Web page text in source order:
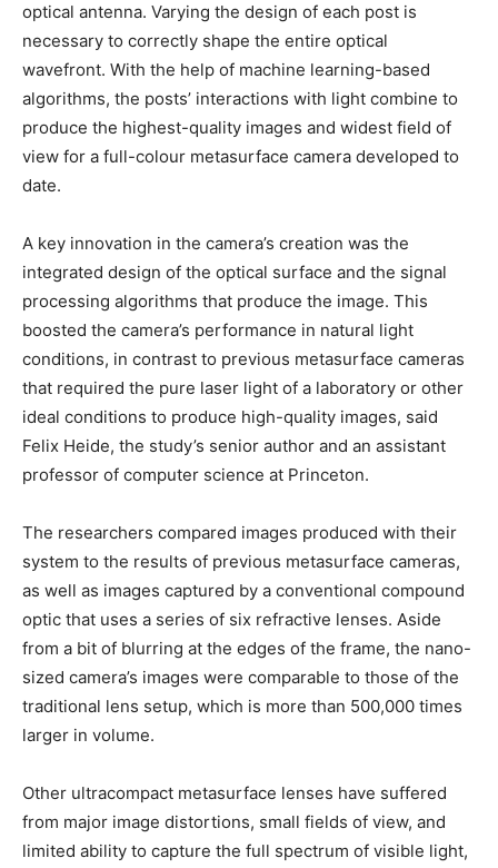
optical antenna. Varying the design of each post is
necessary to correctly shape the entire optical
wavefront. With the help of machine learning-based
algorithms, the posts’ interactions with light combine to
produce the highest-quality images and widest field of
view for a full-colour metasurface camera developed to
date.
A key innovation in the camera’s creation was the
integrated design of the optical surface and the signal
processing algorithms that produce the image. This
boosted the camera’s performance in natural light
conditions, in contrast to previous metasurface cameras
that required the pure laser light of a laboratory or other
ideal conditions to produce high-quality images, said
Felix Heide, the study’s senior author and an assistant
professor of computer science at Princeton.
The researchers compared images produced with their
system to the results of previous metasurface cameras,
as well as images captured by a conventional compound
optic that uses a series of six refractive lenses. Aside
from a bit of blurring at the edges of the frame, the nano-
sized camera’s images were comparable to those of the
traditional lens setup, which is more than 500,000 times
larger in volume.
Other ultracompact metasurface lenses have suffered
from major image distortions, small fields of view, and
limited ability to capture the full spectrum of visible light,